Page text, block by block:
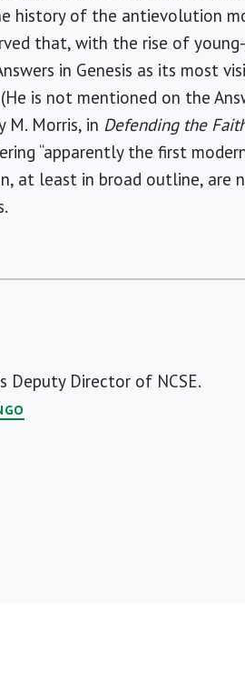
history of the antievolution
that, with the rise of
in Genesis as its most
is not mentioned on the
M. Morris, in Defending the
“apparently the first
at least in broad outline, are
Deputy Director of NCSE.